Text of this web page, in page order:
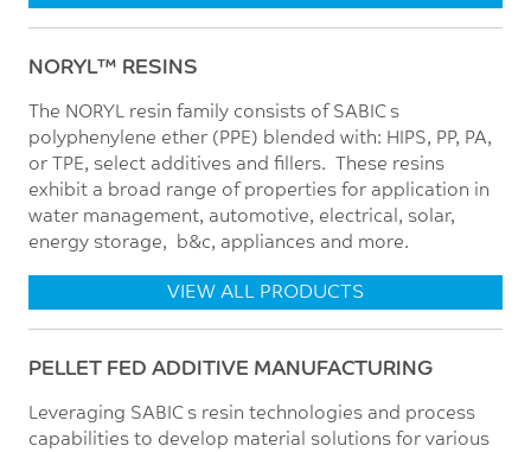
NORYL™ RESINS
The NORYL resin family consists of SABIC’s
polyphenylene ether (PPE) blended with: HIPS, PP, PA,
or TPE, select additives and fillers. These resins
exhibit a broad range of properties for application in
water management, automotive, electrical, solar,
energy storage, b&c, appliances and more.
VIEW ALL PRODUCTS
PELLET FED ADDITIVE MANUFACTURING
Leveraging SABIC’s resin technologies and process
capabilities to develop material solutions for various